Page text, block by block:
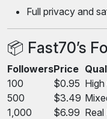
Full privacy and
📦 Fast70’s
FollowersPrice
100
$0.95
500
$3.49
1,000
$6.99 Real